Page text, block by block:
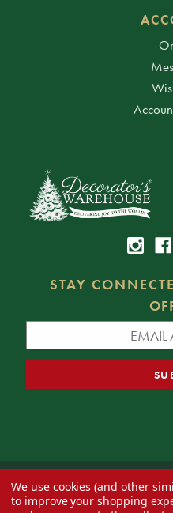
STAY
© 2026 Decorator's
We use cookies (and other
to improve your shopping